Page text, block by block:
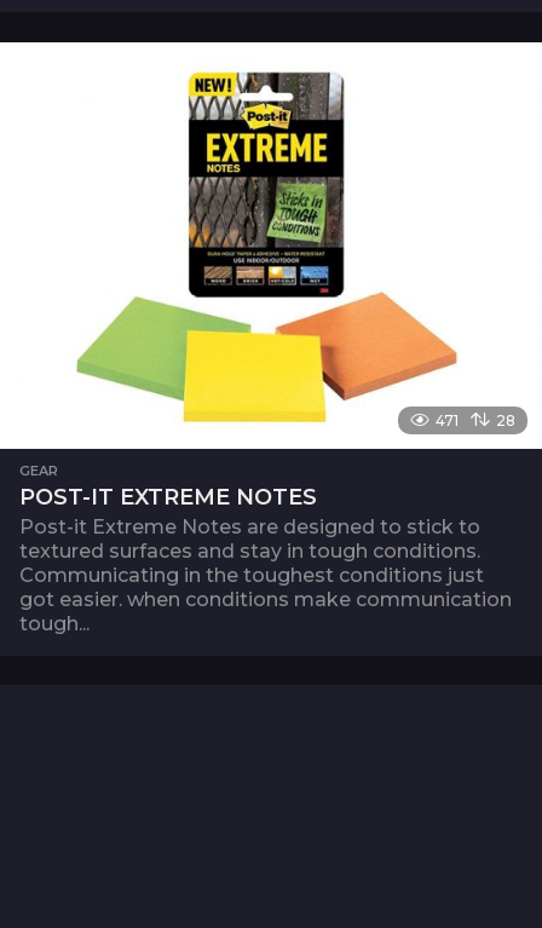
471 28
GEAR
POST-IT EXTREME NOTES
Post-it Extreme Notes are designed to stick to
textured surfaces and stay in tough conditions.
Communicating in the toughest conditions just
got easier. when conditions make communication
tough...